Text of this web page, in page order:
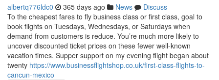
albertq776ldc0 365 days ago News
Discuss
To the cheapest fares to fly business class or first class, goal to
book flights on Tuesdays, Wednesdays, or Saturdays when
demand from customers is reduce. You’re much more likely to
uncover discounted ticket prices on these fewer well-known
vacation times. Supper support on my evening flight began about
twenty https://www.businessflightshop.co.uk/first-class-flights-to-
cancun-mexico